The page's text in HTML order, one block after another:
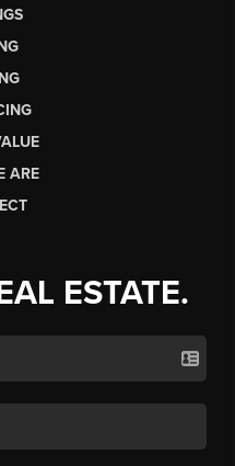
ARE
ESTATE.